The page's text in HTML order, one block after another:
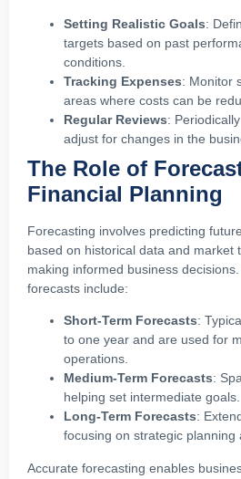
Setting Realistic Goals:
targets based on past
conditions.
Tracking Expenses: Monitor
areas where costs can be
Regular Reviews:
adjust for changes in the
The Role of
Financial Planning
Forecasting involves predicting
based on historical data and market
making informed business
forecasts include:
Short-Term Forecasts:
to one year and are used for
operations.
Medium-Term Forecasts:
helping set intermediate goals.
Long-Term Forecasts:
focusing on strategic planning
Accurate forecasting enables